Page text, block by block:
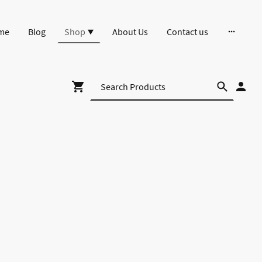
Blog Shop About Us Contact us